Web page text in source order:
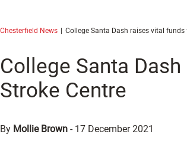
Chesterfield News College Santa Dash raises vital funds
College Santa
Stroke Centre
By Mollie Brown - 17 December 2021